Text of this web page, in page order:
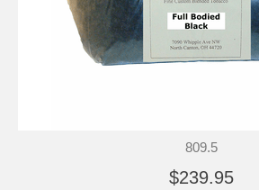
809.5
$239.95